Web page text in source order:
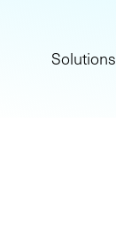
Solutions